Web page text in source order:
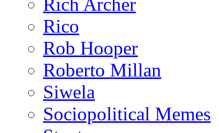
Rich Archer
Rico
Rob Hooper
Roberto Millan
Siwela
Sociopolitical Memes